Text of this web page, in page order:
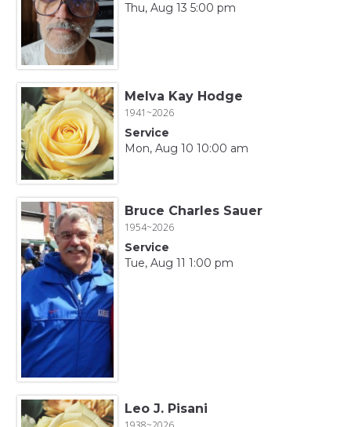
Thu, Aug 13 5:00 pm
Melva Kay Hodge
1941~2026
Service
Mon, Aug 10 10:00 am
Bruce Charles Sauer
1954~2026
Service
Tue, Aug 11 1:00 pm
Leo J. Pisani